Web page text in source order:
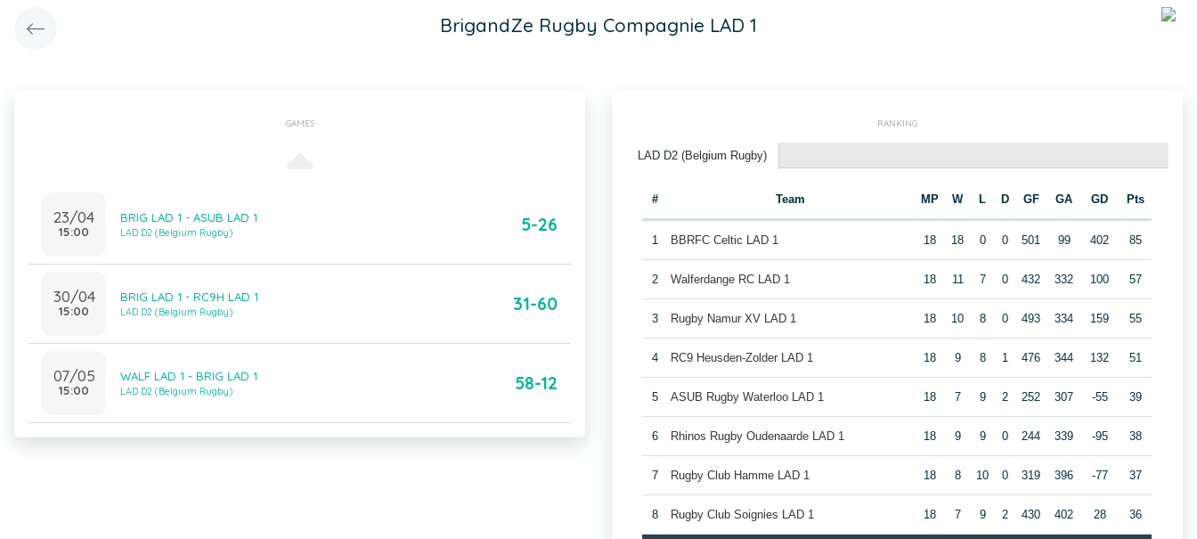
BrigandZe Rugby Compagnie LAD 1
GAMES
23/04
15:00
BRIG LAD 1 - ASUB LAD 1
LAD D2 (Belgium Rugby) 5-26
30/04
15:00
BRIG LAD 1 - RC9H LAD 1
LAD D2 (Belgium Rugby) 31-60
07/05
15:00
WALF LAD 1 - BRIG LAD 1
LAD D2 (Belgium Rugby) 58-12
RANKING
LAD D2 (Belgium Rugby)
# Team MP W L D GF GA GD Pts
1 BBRFC Celtic LAD 1 18 18 0 0 501 99 402 85
2 Walferdange RC LAD 1 18 11 7 0 432 332 100 57
3 Rugby Namur XV LAD 1 18 10 8 0 493 334 159 55
4 RC9 Heusden-Zolder LAD 1 18 9 8 1 476 344 132 51
5 ASUB Rugby Waterloo LAD 1 18 7 9 2 252 307 -55 39
6 Rhinos Rugby Oudenaarde LAD 1 18 9 9 0 244 339 -95 38
7 Rugby Club Hamme LAD 1 18 8 10 0 319 396 -77 37
8 Rugby Club Soignies LAD 1 18 7 9 2 430 402 28 36